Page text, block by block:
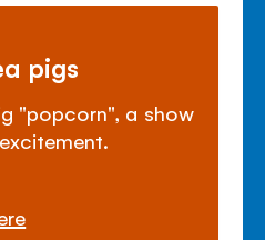
pigs
"popcorn", a show